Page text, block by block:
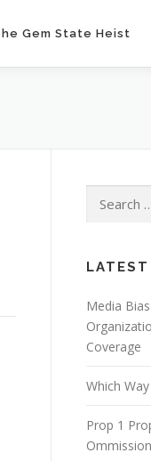
Gem State Heist
for:
Media
Coverage
Which
Prop 1